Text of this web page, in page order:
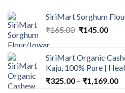
SiriMart Sorghum
₹165.00 Original
₹165.00.
₹145.00
SiriMart Organic
Kaju, 100% Pure |
₹325.00 – ₹1,169.00